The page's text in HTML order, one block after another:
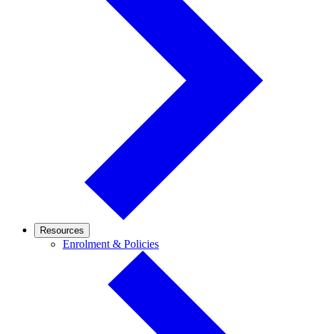
Resources
Enrolment & PoliciesEnrolment
Policies